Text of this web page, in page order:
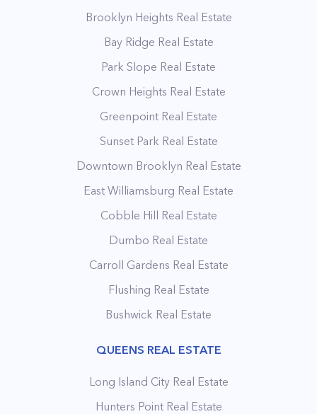
Brooklyn Heights Real Estate
Bay Ridge Real Estate
Park Slope Real Estate
Crown Heights Real Estate
Greenpoint Real Estate
Sunset Park Real Estate
Downtown Brooklyn Real Estate
East Williamsburg Real Estate
Cobble Hill Real Estate
Dumbo Real Estate
Carroll Gardens Real Estate
Flushing Real Estate
Bushwick Real Estate
QUEENS REAL ESTATE
Long Island City Real Estate
Hunters Point Real Estate